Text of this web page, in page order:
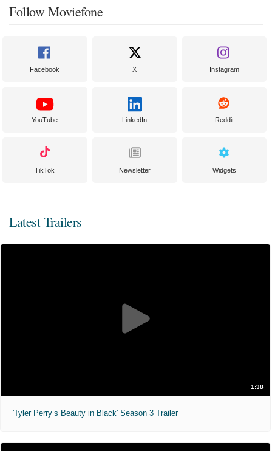
Follow Moviefone
Facebook X Instagram
YouTube LinkedIn Reddit
TikTok Newsletter Widgets
Latest Trailers
1:38
'Tyler Perry’s Beauty in Black' Season 3 Trailer